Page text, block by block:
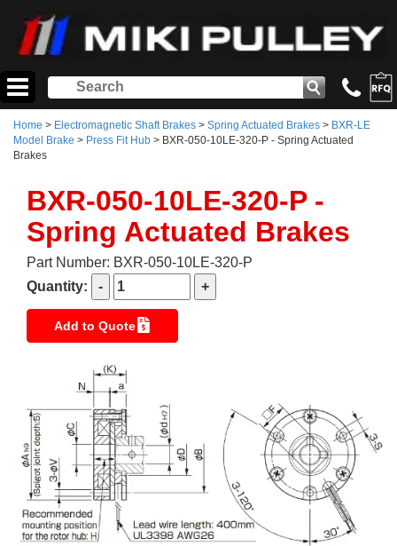
Home > Electromagnetic Shaft Brakes > Spring Actuated Brakes > BXR-LE
Model Brake > Press Fit Hub > BXR-050-10LE-320-P - Spring Actuated
Brakes
BXR-050-10LE-320-P -
Spring Actuated Brakes
Part Number: BXR-050-10LE-320-P
Quantity:
Add to Quote